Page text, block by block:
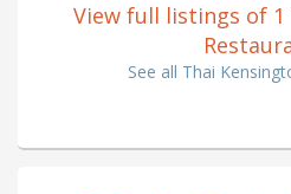
View full listings of
See all Thai